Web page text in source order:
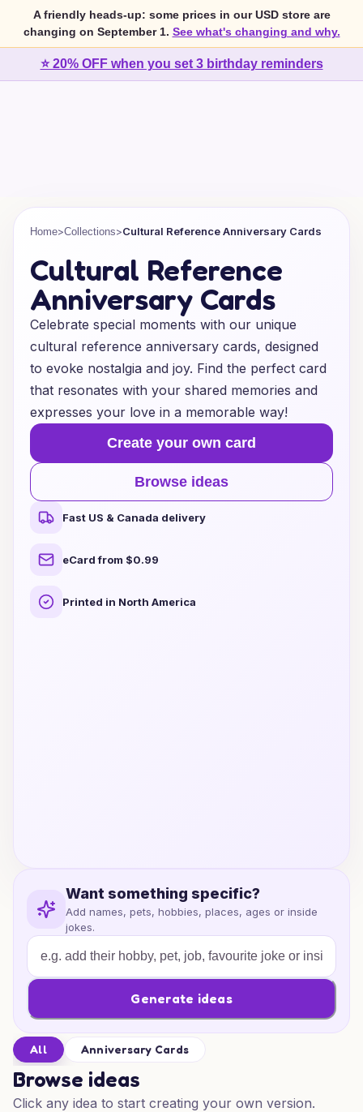
A friendly heads-up: some prices in our USD store are
changing on September 1. See what's changing and why.
⭐ 20% OFF when you set 3 birthday reminders
Home>Collections>Cultural Reference Anniversary Cards
Cultural Reference
Anniversary Cards
Celebrate special moments with our unique
cultural reference anniversary cards, designed
to evoke nostalgia and joy. Find the perfect card
that resonates with your shared memories and
expresses your love in a memorable way!
Create your own card
Browse ideas
Fast US & Canada delivery
eCard from $0.99
Printed in North America
Want something specific?
Add names, pets, hobbies, places, ages or inside
jokes.
Generate ideas
All Anniversary Cards
Browse ideas
Click any idea to start creating your own version.